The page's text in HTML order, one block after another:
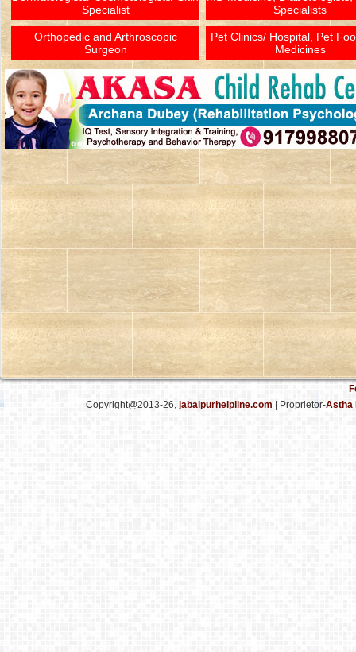
Specialist
Specialists
Orthopedic and Arthroscopic
Surgeon
Pet Clinics/ Hospital, Pet
Medicines
Copyright@2013-26, jabalpurhelpline.com | Proprietor-Astha